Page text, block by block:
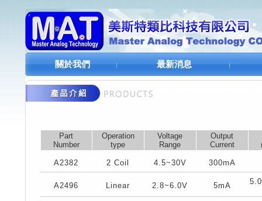
關於我們 最新消息
Part
Number
Operation
type
Voltage
Range
Output
Current
A2382 2 Coil 4.5~30V 300mA
A2496 Linear 2.8~6.0V 5mA